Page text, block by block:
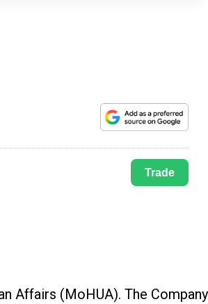
Trade
Affairs (MoHUA). The